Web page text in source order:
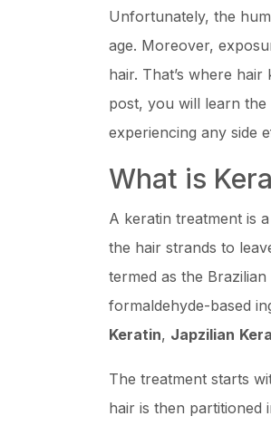
Unfortunately, the
age. Moreover,
hair. That’s where
post, you will learn
experiencing any side
What is
A keratin treatment is
the hair strands to
termed as the
formaldehyde-based
Keratin, Japzilian
The treatment starts
hair is then partitioned